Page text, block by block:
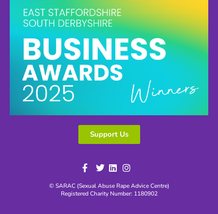
Support Us
© SARAC (Sexual Abuse Rape Advice Centre)
Registered Charity Number: 1180902